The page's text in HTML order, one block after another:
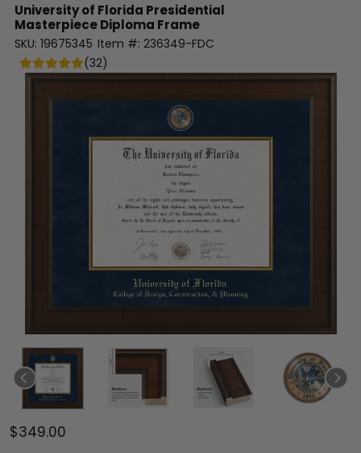
University of Florida Presidential
Masterpiece Diploma Frame
SKU: 19675345 Item #: 236349-FDC
(32)
$349.00